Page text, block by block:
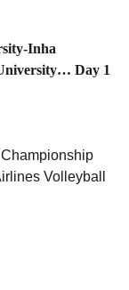
Inha
Day 1
Volleyball